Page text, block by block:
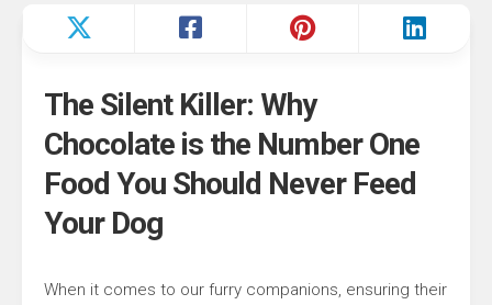
The Silent Killer: Why
Chocolate is the Number One
Food You Should Never Feed
Your Dog
When it comes to our furry companions, ensuring their